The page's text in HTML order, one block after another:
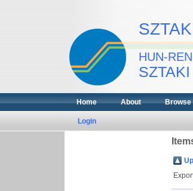
HUN-REN
SZTAKI
Home About Browse
Login